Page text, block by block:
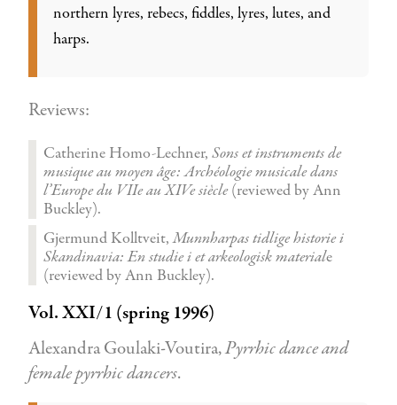
northern lyres, rebecs, fiddles, lyres, lutes, and
harps.
Reviews:
Catherine Homo-Lechner, Sons et instruments de
musique au moyen âge: Archéologie musicale dans
l’Europe du VIIe au XIVe siècle (reviewed by Ann
Buckley).
Gjermund Kolltveit,Munnharpas tidlige historie i
Skandinavia: En studie i et arkeologisk materiale
(reviewed by Ann Buckley).
Vol. XXI/1 (spring 1996)
Alexandra Goulaki-Voutira,Pyrrhic dance and
female pyrrhic dancers.